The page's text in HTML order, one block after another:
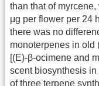
than that of
μg per flower per 24
there was no
monoterpenes in old
[(E)-β-ocimene and
scent biosynthesis
of three terpene